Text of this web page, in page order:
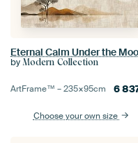
Eternal Calm Under the
by Modern Collection
ArtFrame™ –235×95cm 6
Choose your own size